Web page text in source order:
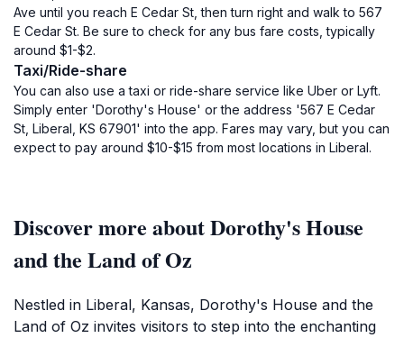
Ave until you reach E Cedar St, then turn right and walk to 567
E Cedar St. Be sure to check for any bus fare costs, typically
around $1-$2.
Taxi/Ride-share
You can also use a taxi or ride-share service like Uber or Lyft.
Simply enter 'Dorothy's House' or the address '567 E Cedar
St, Liberal, KS 67901' into the app. Fares may vary, but you can
expect to pay around $10-$15 from most locations in Liberal.
Discover more about Dorothy's House
and the Land of Oz
Nestled in Liberal, Kansas, Dorothy's House and the
Land of Oz invites visitors to step into the enchanting